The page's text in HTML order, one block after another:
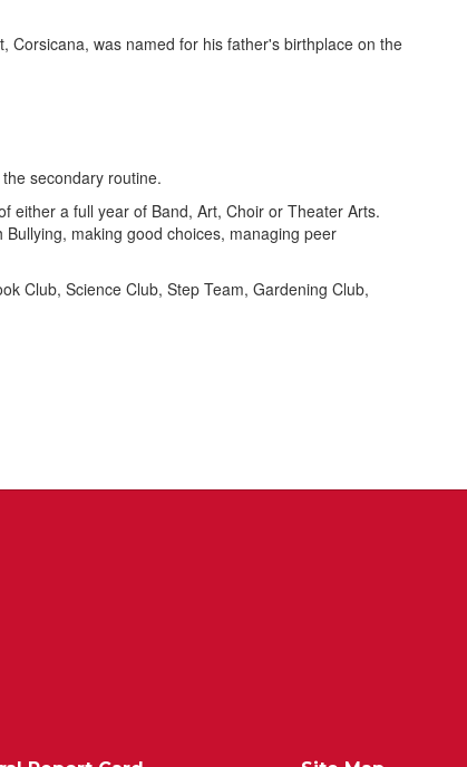
Corsicana, was named for his father's birthplace on the
secondary routine.
either a full year of Band, Art, Choir or Theater Arts.
making good choices, managing peer
Club, Science Club, Step Team, Gardening Club,